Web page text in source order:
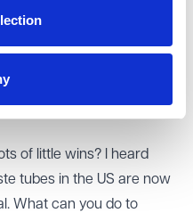
you to do more around
more localised can
but can also save
of little wins? I heard
tubes in the US are now
What can you do to